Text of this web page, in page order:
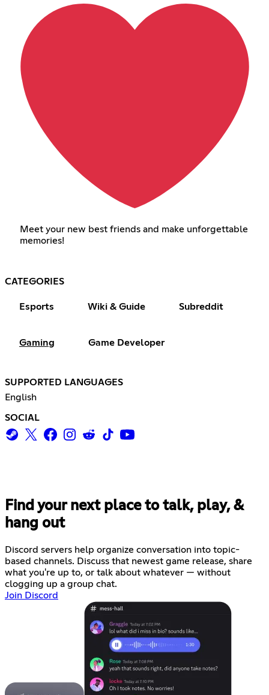
Meet your new best friends and make unforgettable
memories!
CATEGORIES
Esports Wiki & Guide Subreddit
Gaming Game Developer
SUPPORTED LANGUAGES
English
SOCIAL
Find your next place to talk, play, &
hang out
Discord servers help organize conversation into topic-
based channels. Discuss that newest game release, share
what you're up to, or talk about whatever — without
clogging up a group chat.
Join Discord